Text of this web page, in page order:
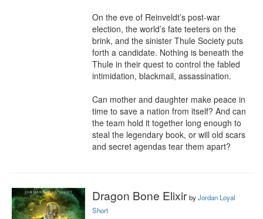
On the eve of Reinveldt’s post-war
election, the world’s fate teeters on the
brink, and the sinister Thule Society puts
forth a candidate. Nothing is beneath the
Thule in their quest to control the fabled
intimidation, blackmail, assassination.
Can mother and daughter make peace in
time to save a nation from itself? And can
the team hold it together long enough to
steal the legendary book, or will old scars
and secret agendas tear them apart?
Dragon Bone Elixir byJordan Loyal
Short